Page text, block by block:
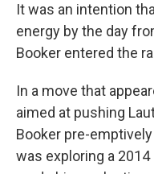
It was an intention
energy by the day
Booker entered the
In a move that
aimed at pushing
Booker pre-
was exploring a